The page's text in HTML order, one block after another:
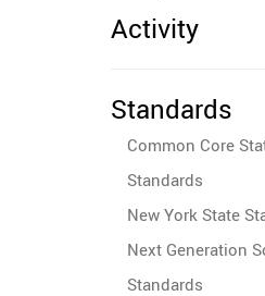
Activity
Standards
Common Core
Standards
New York State
Next Generation
Standards